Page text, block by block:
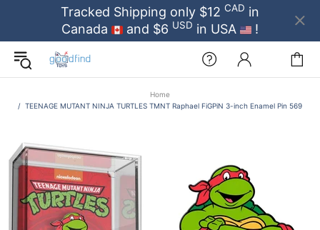
Tracked Shipping only $12 CAD in
Canada
and $6 USD in USA !
Home
TEENAGE MUTANT NINJA TURTLES TMNT Raphael FiGPiN 3-inch Enamel Pin 569